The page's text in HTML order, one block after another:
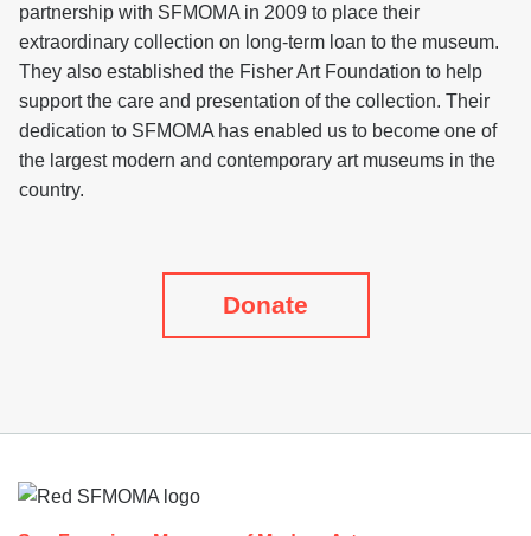
partnership with SFMOMA in 2009 to place their
extraordinary collection on long-term loan to the museum.
They also established the Fisher Art Foundation to help
support the care and presentation of the collection. Their
dedication to SFMOMA has enabled us to become one of
the largest modern and contemporary art museums in the
country.
Donate